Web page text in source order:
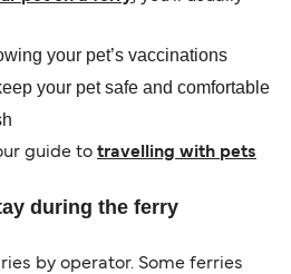
your pet’s vaccinations
your pet safe and comfortable
guide to travelling with pets
during the ferry
by operator. Some ferries